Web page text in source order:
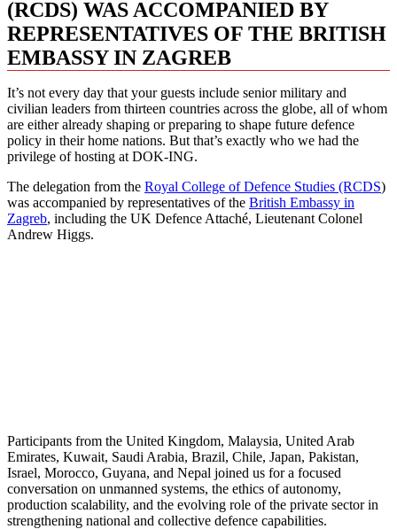
(RCDS) WAS ACCOMPANIED BY
REPRESENTATIVES OF THE BRITISH
EMBASSY IN ZAGREB
It’s not every day that your guests include senior military and
civilian leaders from thirteen countries across the globe, all of whom
are either already shaping or preparing to shape future defence
policy in their home nations. But that’s exactly who we had the
privilege of hosting at DOK-ING.
The delegation from the Royal College of Defence Studies (RCDS)
was accompanied by representatives of the British Embassy in
Zagreb, including the UK Defence Attaché, Lieutenant Colonel
Andrew Higgs.
Participants from the United Kingdom, Malaysia, United Arab
Emirates, Kuwait, Saudi Arabia, Brazil, Chile, Japan, Pakistan,
Israel, Morocco, Guyana, and Nepal joined us for a focused
conversation on unmanned systems, the ethics of autonomy,
production scalability, and the evolving role of the private sector in
strengthening national and collective defence capabilities.